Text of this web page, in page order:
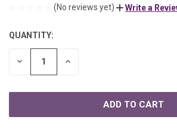
(No reviews yet) Write a
CURRENT
STOCK:
QUANTITY:
DECREASE INCREASE